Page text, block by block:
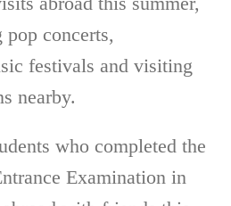
concerts,
festivals and visiting
nearby.
who completed the
Examination in